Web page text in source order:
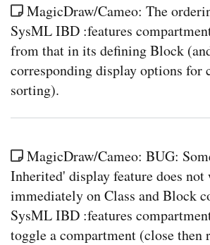
MagicDraw/Cameo: The
SysML IBD :features
from that in its defining Block
corresponding display options for
sorting).
MagicDraw/Cameo: BUG:
Inherited' display feature does not
immediately on Class and Block
SysML IBD :features
toggle a compartment (close then